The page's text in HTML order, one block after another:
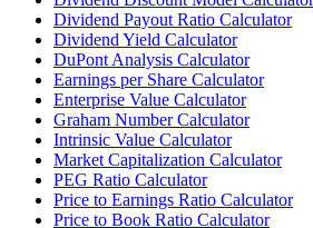
Dividend Payout Ratio Calculator
Dividend Yield Calculator
DuPont Analysis Calculator
Earnings per Share Calculator
Enterprise Value Calculator
Graham Number Calculator
Intrinsic Value Calculator
Market Capitalization Calculator
PEG Ratio Calculator
Price to Earnings Ratio Calculator
Price to Book Ratio Calculator